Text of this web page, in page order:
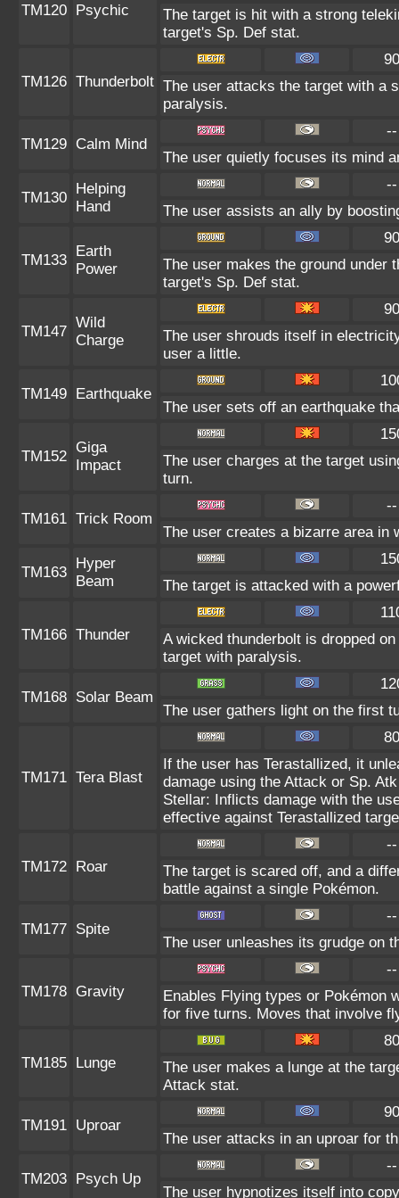
TM120 Psychic
The target is hit with a strong
target's Sp. Def stat.
TM126 Thunderbolt
90
The user attacks the target with a
paralysis.
TM129 Calm Mind
--
The user quietly focuses its mind
TM130
Helping
Hand
--
The user assists an ally by
TM133
Earth
Power
90
The user makes the ground under
target's Sp. Def stat.
TM147
Wild
Charge
90
The user shrouds itself in
user a little.
TM149 Earthquake
The user sets off an earthquake
TM152
Giga
Impact
The user charges at the target
turn.
TM161 Trick Room
--
The user creates a bizarre area in
TM163
Hyper
Beam
The target is attacked with a
TM166 Thunder
A wicked thunderbolt is dropped
target with paralysis.
TM168 Solar Beam
The user gathers light on the first
TM171 Tera Blast
80
If the user has Terastallized, it
damage using the Attack or Sp.
Stellar: Inflicts damage with the
effective against Terastallized
TM172 Roar
--
The target is scared off, and a
battle against a single Pokémon.
TM177 Spite
--
The user unleashes its grudge on
TM178 Gravity
--
Enables Flying types or Pokémon
for five turns. Moves that involve
TM185 Lunge
80
The user makes a lunge at the
Attack stat.
TM191 Uproar
90
The user attacks in an uproar for
TM203 Psych Up
--
The user hypnotizes itself into